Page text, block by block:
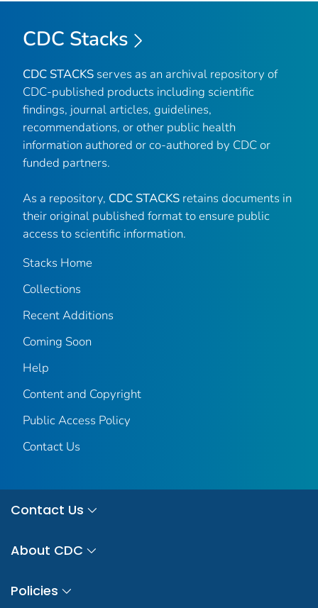
CDC Stacks
CDC STACKS serves as an archival repository of
CDC-published products including scientific
findings, journal articles, guidelines,
recommendations, or other public health
information authored or co-authored by CDC or
funded partners.
As a repository, CDC STACKS retains documents in
their original published format to ensure public
access to scientific information.
Stacks Home
Collections
Recent Additions
Coming Soon
Help
Content and Copyright
Public Access Policy
Contact Us
Contact Us
About CDC
Policies